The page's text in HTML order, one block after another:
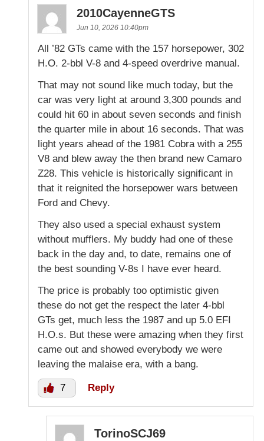
2010CayenneGTS
Jun 10, 2026 10:40pm
All ’82 GTs came with the 157 horsepower, 302
H.O. 2-bbl V-8 and 4-speed overdrive manual.
That may not sound like much today, but the
car was very light at around 3,300 pounds and
could hit 60 in about seven seconds and finish
the quarter mile in about 16 seconds. That was
light years ahead of the 1981 Cobra with a 255
V8 and blew away the then brand new Camaro
Z28. This vehicle is historically significant in
that it reignited the horsepower wars between
Ford and Chevy.
They also used a special exhaust system
without mufflers. My buddy had one of these
back in the day and, to date, remains one of
the best sounding V-8s I have ever heard.
The price is probably too optimistic given
these do not get the respect the later 4-bbl
GTs get, much less the 1987 and up 5.0 EFI
H.O.s. But these were amazing when they first
came out and showed everybody we were
leaving the malaise era, with a bang.
7 Reply
TorinoSCJ69